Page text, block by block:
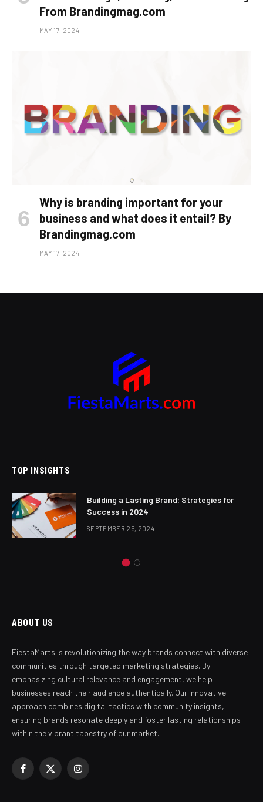
From Brandingmag.com
MAY 17, 2024
Why is branding important for your
business and what does it entail? By
Brandingmag.com
MAY 17, 2024
TOP INSIGHTS
Building a Lasting Brand: Strategies for
Success in 2024
SEPTEMBER 25, 2024
ABOUT US
FiestaMarts is revolutionizing the way brands connect with diverse
communities through targeted marketing strategies. By
emphasizing cultural relevance and engagement, we help
businesses reach their audience authentically. Our innovative
approach combines digital tactics with community insights,
ensuring brands resonate deeply and foster lasting relationships
within the vibrant tapestry of our market.
Facebook
X
Instagram